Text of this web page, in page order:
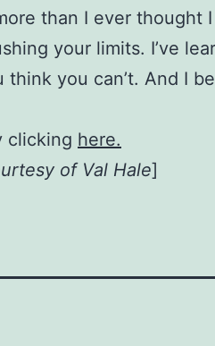
than I ever thought
your limits. I’ve
you can’t. And I
clicking here.
of Val Hale]